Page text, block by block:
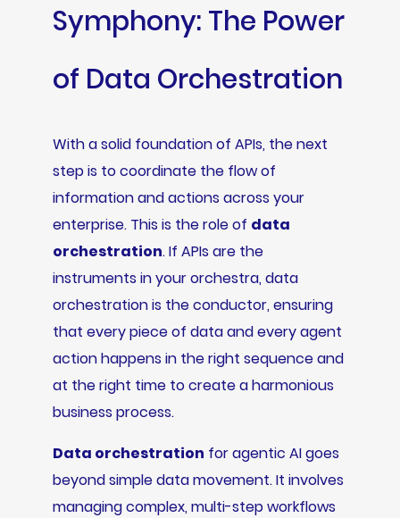
Symphony: The Power
of Data Orchestration
With a solid foundation of APIs, the next
step is to coordinate the flow of
information and actions across your
enterprise. This is the role of data
orchestration. If APIs are the
instruments in your orchestra, data
orchestration is the conductor, ensuring
that every piece of data and every agent
action happens in the right sequence and
at the right time to create a harmonious
business process.
Data orchestration for agentic AI goes
beyond simple data movement. It involves
managing complex, multi-step workflows